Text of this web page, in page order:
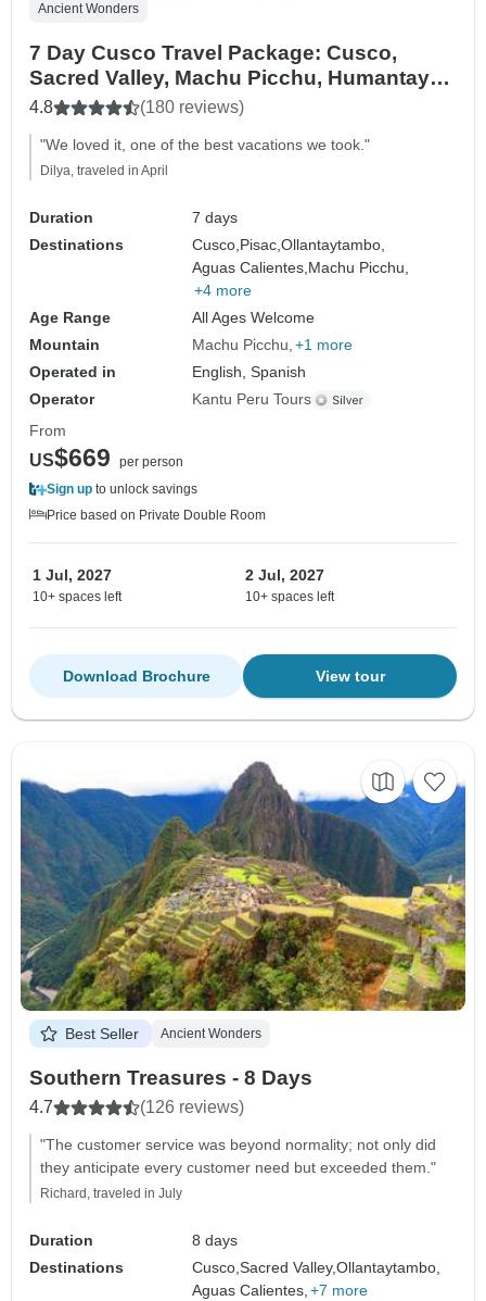
Ancient Wonders
7 Day Cusco Travel Package: Cusco,
Sacred Valley, Machu Picchu, Humantay
Lake, and Rainbow Mountain.
4.8 (180 reviews)
"We loved it, one of the best vacations we took."
Dilya, traveled in April
Duration
7 days
Destinations
Cusco, Pisac,Ollantaytambo,
Aguas Calientes, Machu Picchu,
+4 more
Age Range
All Ages Welcome
Mountain
Machu Picchu +1 more
Operated in
English, Spanish
Operator
Kantu Peru Tours
From
US$669
per person
Sign up to unlock savings
Price based on Private Double Room
1 Jul, 2027
10+ spaces left
2 Jul, 2027
10+ spaces left
View tour
Download Brochure
Best Seller Ancient Wonders
Southern Treasures - 8 Days
4.7 (126 reviews)
"The customer service was beyond normality; not only did
they anticipate every customer need but exceeded them."
Richard, traveled in July
Duration
8 days
Destinations
Cusco,Sacred Valley,Ollantaytambo,
Aguas Calientes, +7 more